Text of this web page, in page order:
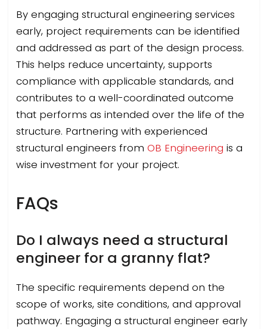
By engaging structural engineering services
early, project requirements can be identified
and addressed as part of the design process.
This helps reduce uncertainty, supports
compliance with applicable standards, and
contributes to a well-coordinated outcome
that performs as intended over the life of the
structure. Partnering with experienced
structural engineers from OB Engineering is a
wise investment for your project.
FAQs
Do I always need a structural
engineer for a granny flat?
The specific requirements depend on the
scope of works, site conditions, and approval
pathway. Engaging a structural engineer early